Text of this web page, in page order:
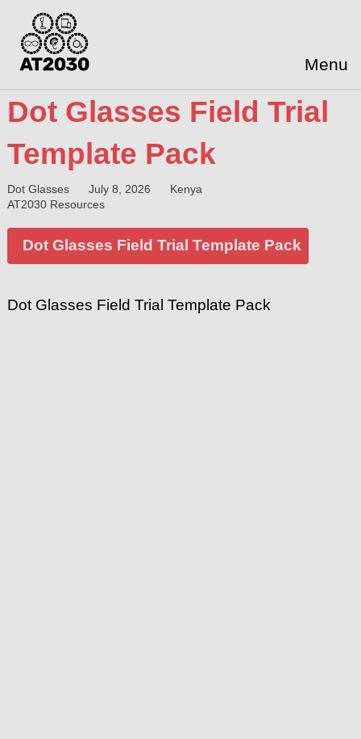
Menu
Dot Glasses Field Trial
Template Pack
Dot Glasses July 8, 2026
Kenya
AT2030 Resources
Dot Glasses Field Trial Template Pack
Dot Glasses Field Trial Template Pack